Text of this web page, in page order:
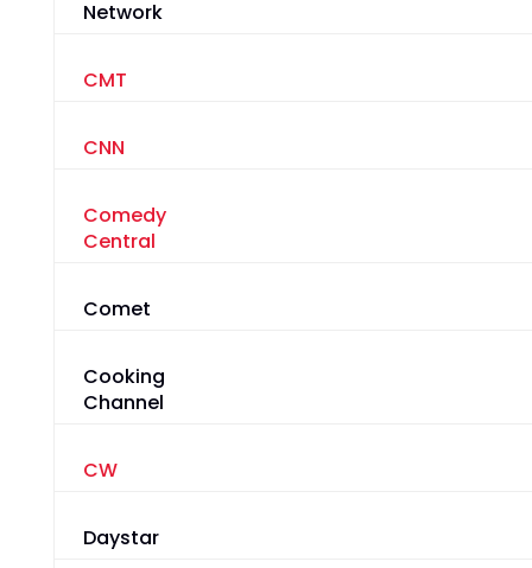
Network
CMT
CNN
Comedy
Central
Comet
Cooking
Channel
CW
Daystar